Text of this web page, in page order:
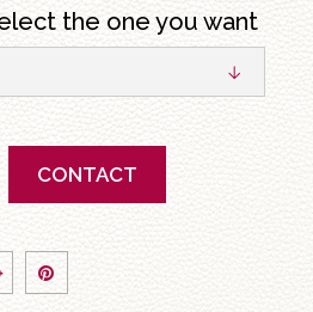
the one you want
CONTACT